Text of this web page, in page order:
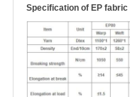
Specification of EP fabric